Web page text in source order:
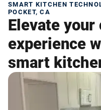
SMART KITCHEN
POCKET, CA
Elevate your
experience
smart